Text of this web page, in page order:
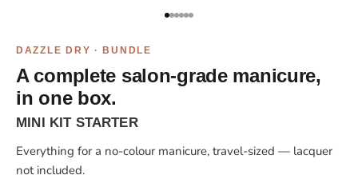
Go to item 1
Go to item 2
Go to item 3
Go to item 4
Go to item 5
Go to item 6
DAZZLE DRY · BUNDLE
A complete salon-grade manicure,
in one box.
MINI KIT STARTER
Everything for a no-colour manicure, travel-sized — lacquer
not included.